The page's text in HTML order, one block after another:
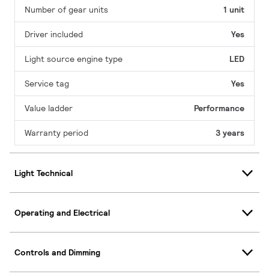
Number of gear units 1 unit
Driver included Yes
Light source engine type LED
Service tag Yes
Value ladder Performance
Warranty period 3 years
Light Technical
Operating and Electrical
Controls and Dimming